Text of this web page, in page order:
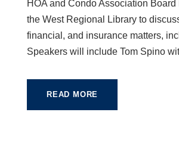
HOA and Condo Association
the West Regional Library to
financial, and insurance matters,
Speakers will include Tom Spino
READ MORE